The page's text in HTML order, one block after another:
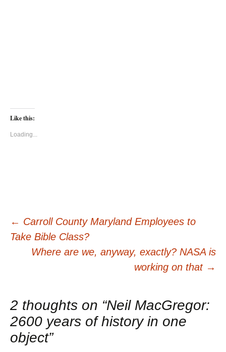
Like this:
Loading...
Post
navigation
← Carroll County Maryland Employees to
Take Bible Class?
Where are we, anyway, exactly? NASA is
working on that →
2 thoughts on “Neil MacGregor:
2600 years of history in one
object”